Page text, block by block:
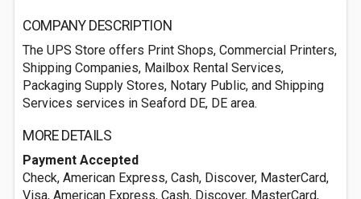
COMPANY DESCRIPTION
The UPS Store offers Print Shops, Commercial Printers,
Shipping Companies, Mailbox Rental Services,
Packaging Supply Stores, Notary Public, and Shipping
Services services in Seaford DE, DE area.
MORE DETAILS
Payment Accepted
Check, American Express, Cash, Discover, MasterCard,
Visa, American Express, Cash, Discover, MasterCard,